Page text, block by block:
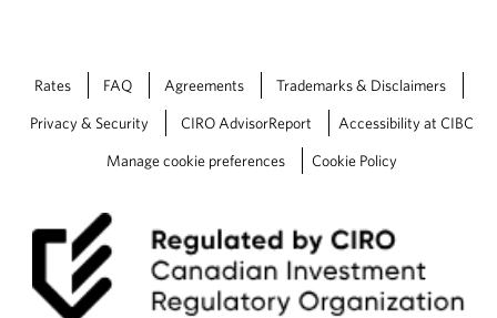
Rates FAQ Agreements Trademarks & Disclaimers
Privacy & Security CIRO AdvisorReport Accessibility at CIBC
Manage cookie preferences Cookie Policy